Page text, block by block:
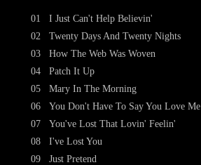
01
02
03
04
05
06
07
08
09
I Just Can't Help Believin'
Twenty Days And Twenty Nights
How The Web Was Woven
Patch It Up
Mary In The Morning
You Don't Have To Say You Love Me
You've Lost That Lovin' Feelin'
I've Lost You
Just Pretend